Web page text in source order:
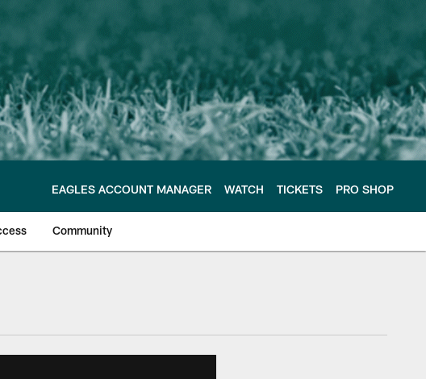
EAGLES ACCOUNT MANAGER WATCH TICKETS PRO SHOP
Community
Philadelphia Eagles